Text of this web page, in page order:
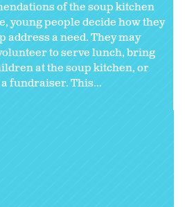
of the soup kitchen
young people decide how they
address a need. They may
to serve lunch, bring
at the soup kitchen, or
fundraiser. This...